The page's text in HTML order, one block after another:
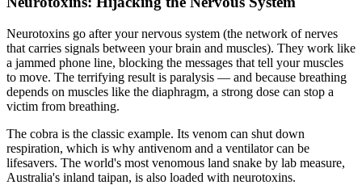
Neurotoxins go after your nervous system (the network of nerves
that carries signals between your brain and muscles). They work like
a jammed phone line, blocking the messages that tell your muscles
to move. The terrifying result is paralysis — and because breathing
depends on muscles like the diaphragm, a strong dose can stop a
victim from breathing.
The cobra is the classic example. Its venom can shut down
respiration, which is why antivenom and a ventilator can be
lifesavers. The world's most venomous land snake by lab measure,
Australia's inland taipan, is also loaded with neurotoxins.